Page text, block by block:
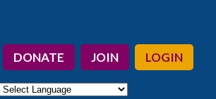
DONATE JOIN LOGIN